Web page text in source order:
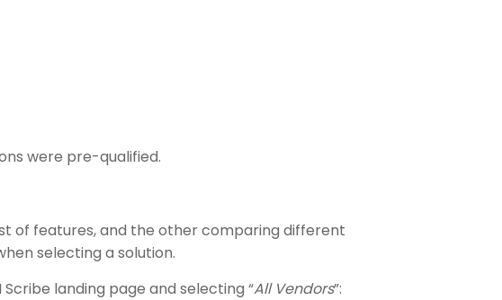
were pre-qualified.
of features, and the other comparing different
selecting a solution.
landing page and selecting “All Vendors”: